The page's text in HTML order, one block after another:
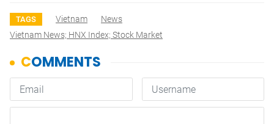
TAGS Vietnam
News
Vietnam News; HNX Index; Stock Market